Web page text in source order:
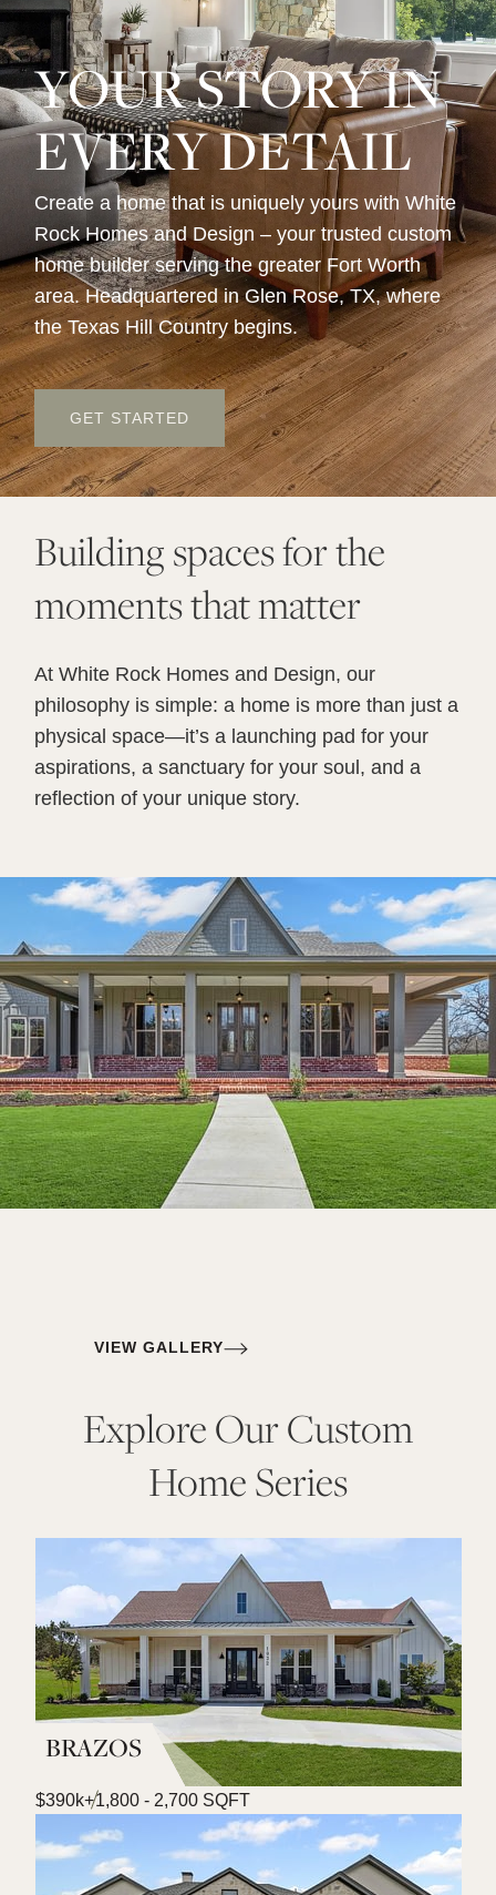
YOUR STORY IN
EVERY DETAIL
Create a home that is uniquely yours with White
Rock Homes and Design – your trusted custom
home builder serving the greater Fort Worth
area. Headquartered in Glen Rose, TX, where
the Texas Hill Country begins.
GET STARTED
Building spaces for the
moments that matter
At White Rock Homes and Design, our
philosophy is simple: a home is more than just a
physical space—it’s a launching pad for your
aspirations, a sanctuary for your soul, and a
reflection of your unique story.
VIEW GALLERY
Explore Our Custom
Home Series
BRAZOS
$390k+1,800 - 2,700 SQFT